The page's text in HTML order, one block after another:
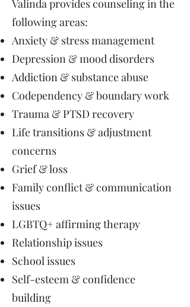
Valinda provides counseling in the
following areas:
Anxiety & stress management
Depression & mood disorders
Addiction & substance abuse
Codependency & boundary work
Trauma & PTSD recovery
Life transitions & adjustment
concerns
Grief & loss
Family conflict & communication
issues
LGBTQ+ affirming therapy
Relationship issues
School issues
Self-esteem & confidence
building